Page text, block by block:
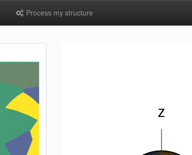
Process my structure